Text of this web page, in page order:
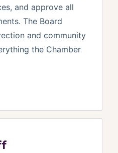
and approve all
The Board
and community
the Chamber